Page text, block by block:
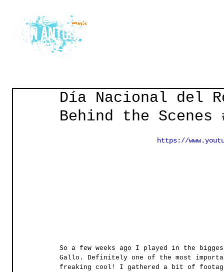
Día Nacional del
Behind the Scenes
https://
So a few weeks ago I played in the
Gallo. Definitely one of the most
freaking cool! I gathered a bit of